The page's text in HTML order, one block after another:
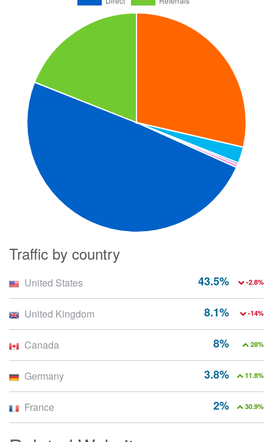
Traffic by country
43.5% -2.8%
United States
8.1% -14%
United Kingdom
8% 28%
Canada
3.8% 11.8%
Germany
2% 30.9%
France